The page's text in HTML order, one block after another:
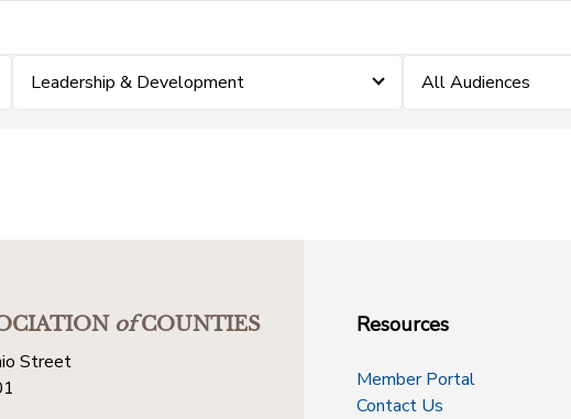
Leadership & Development All Audiences
ofCOUNTIES
Street
Resources
Member Portal
Contact Us